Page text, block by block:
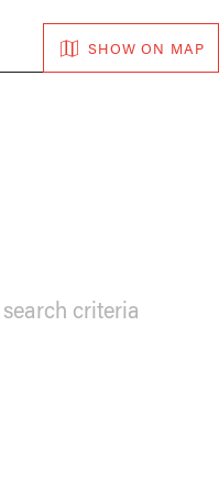
SHOW ON MAP
criteria